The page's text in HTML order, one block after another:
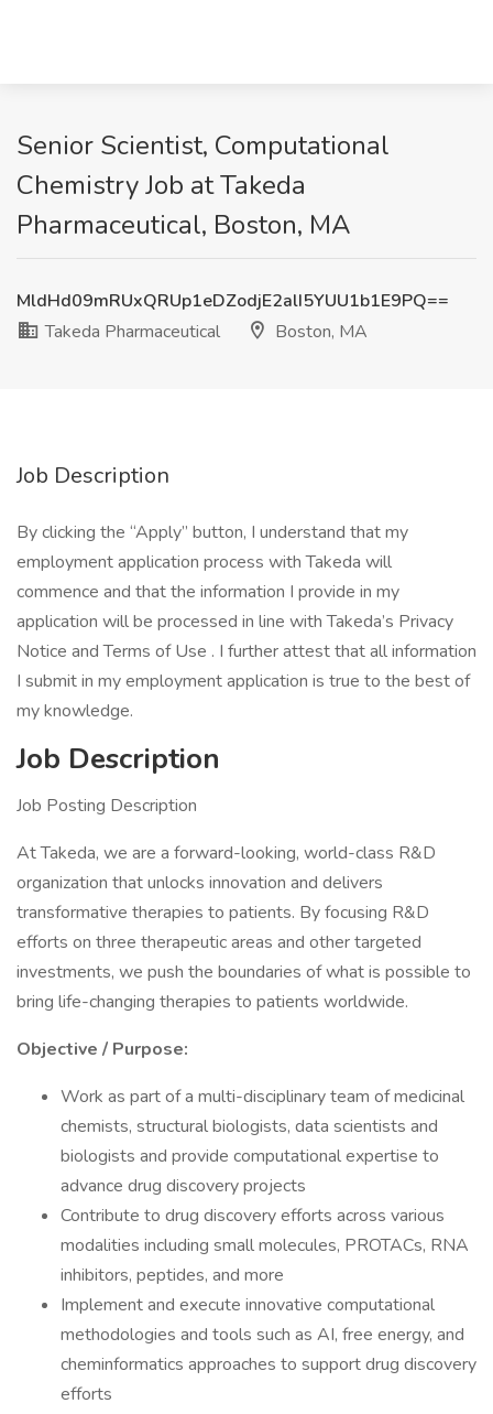
Senior Scientist, Computational
Chemistry Job at Takeda
Pharmaceutical, Boston, MA
MldHd09mRUxQRUp1eDZodjE2alI5YUU1b1E9PQ==
Takeda Pharmaceutical
Boston, MA
Job Description
By clicking the “Apply” button, I understand that my
employment application process with Takeda will
commence and that the information I provide in my
application will be processed in line with Takeda’s Privacy
Notice and Terms of Use . I further attest that all information
I submit in my employment application is true to the best of
my knowledge.
Job Description
Job Posting Description
At Takeda, we are a forward-looking, world-class R&D
organization that unlocks innovation and delivers
transformative therapies to patients. By focusing R&D
efforts on three therapeutic areas and other targeted
investments, we push the boundaries of what is possible to
bring life-changing therapies to patients worldwide.
Objective / Purpose:
Work as part of a multi-disciplinary team of medicinal
chemists, structural biologists, data scientists and
biologists and provide computational expertise to
advance drug discovery projects
Contribute to drug discovery efforts across various
modalities including small molecules, PROTACs, RNA
inhibitors, peptides, and more
Implement and execute innovative computational
methodologies and tools such as AI, free energy, and
cheminformatics approaches to support drug discovery
efforts